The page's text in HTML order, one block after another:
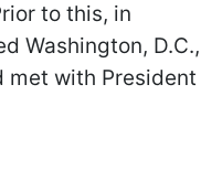
to this, in
Washington, D.C.,
met with President